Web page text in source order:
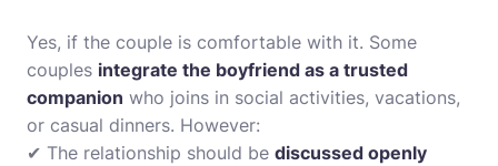
Yes, if the couple is comfortable with it. Some
couples integrate the boyfriend as a trusted
companion who joins in social activities, vacations,
or casual dinners. However:
✔ The relationship should be discussed openly